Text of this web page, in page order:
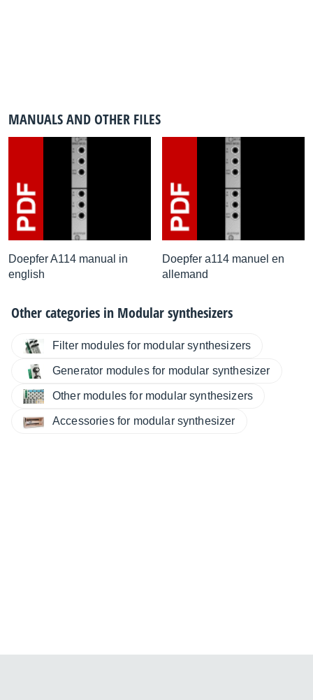
MANUALS AND OTHER FILES
Doepfer A114 manual in
english
Doepfer a114 manuel en
allemand
Other categories in Modular synthesizers
Filter modules for modular synthesizers
Generator modules for modular synthesizer
Other modules for modular synthesizers
Accessories for modular synthesizer